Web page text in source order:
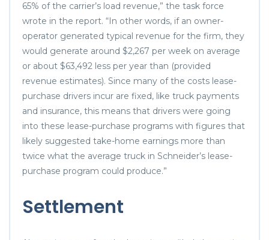
65% of the carrier’s load revenue,” the task force
wrote in the report. “In other words, if an owner-
operator generated typical revenue for the firm, they
would generate around $2,267 per week on average
or about $63,492 less per year than (provided
revenue estimates). Since many of the costs lease-
purchase drivers incur are fixed, like truck payments
and insurance, this means that drivers were going
into these lease-purchase programs with figures that
likely suggested take-home earnings more than
twice what the average truck in Schneider’s lease-
purchase program could produce.”
Settlement